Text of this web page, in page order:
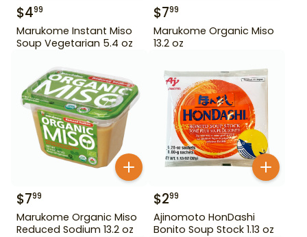
$499
Marukome Instant Miso
Soup Vegetarian 5.4 oz
$799
Marukome Organic Miso
13.2 oz
$799
Marukome Organic Miso
Reduced Sodium 13.2 oz
$299
Ajinomoto HonDashi
Bonito Soup Stock 1.13 oz